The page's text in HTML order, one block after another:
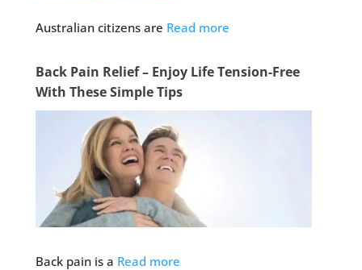
Australian citizens are Read more
Back Pain Relief – Enjoy Life Tension-Free
With These Simple Tips
Back pain is a Read more